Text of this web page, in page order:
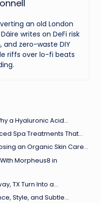
an old London
writes on DeFi risk
and zero-waste DIY
riffs over lo-fi beats
a Hyaluronic Acid…
Spa Treatments That…
an Organic Skin Care…
Morpheus8 in
TX Turn Into a…
Style, and Subtle…